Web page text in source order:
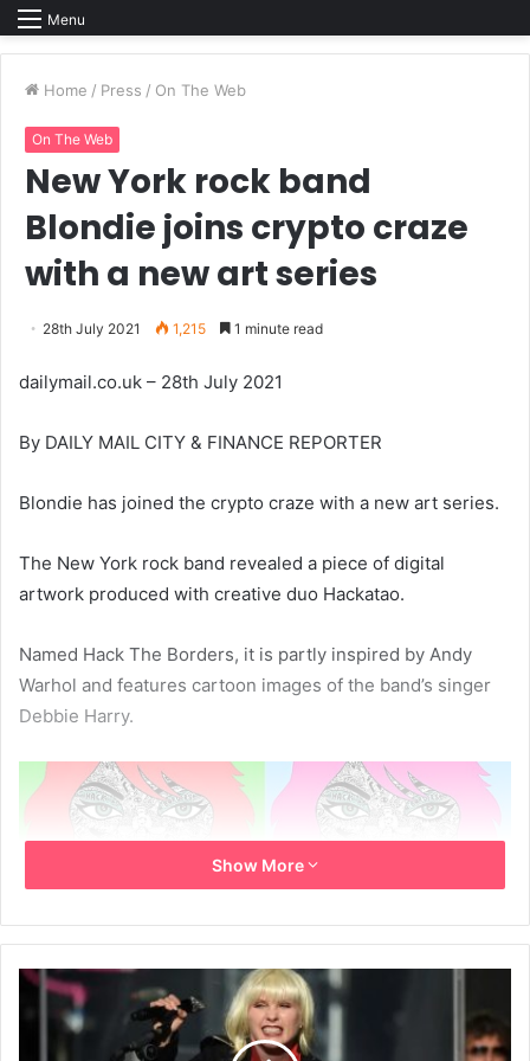
Menu
Home / Press / On The Web
On The Web
New York rock band
Blondie joins crypto craze
with a new art series
28th July 2021 1,215 1 minute read
dailymail.co.uk – 28th July 2021
By DAILY MAIL CITY & FINANCE REPORTER
Blondie has joined the crypto craze with a new art series.
The New York rock band revealed a piece of digital
artwork produced with creative duo Hackatao.
Named Hack The Borders, it is partly inspired by Andy
Warhol and features cartoon images of the band’s singer
Debbie Harry.
Show More